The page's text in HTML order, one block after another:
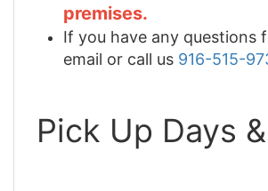
premises.
If you have any questions
email or call us 916-515-
Pick Up Days